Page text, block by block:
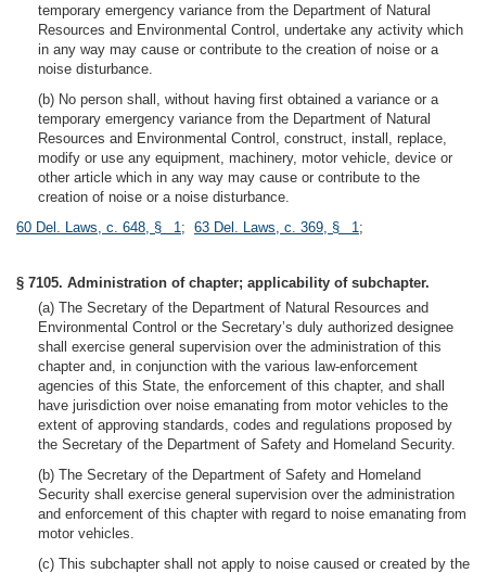
temporary emergency variance from the Department of Natural
Resources and Environmental Control, undertake any activity which
in any way may cause or contribute to the creation of noise or a
noise disturbance.
(b) No person shall, without having first obtained a variance or a
temporary emergency variance from the Department of Natural
Resources and Environmental Control, construct, install, replace,
modify or use any equipment, machinery, motor vehicle, device or
other article which in any way may cause or contribute to the
creation of noise or a noise disturbance.
60 Del. Laws, c. 648, § 1; 63 Del. Laws, c. 369, § 1;
§ 7105. Administration of chapter; applicability of subchapter.
(a) The Secretary of the Department of Natural Resources and
Environmental Control or the Secretary’s duly authorized designee
shall exercise general supervision over the administration of this
chapter and, in conjunction with the various law-enforcement
agencies of this State, the enforcement of this chapter, and shall
have jurisdiction over noise emanating from motor vehicles to the
extent of approving standards, codes and regulations proposed by
the Secretary of the Department of Safety and Homeland Security.
(b) The Secretary of the Department of Safety and Homeland
Security shall exercise general supervision over the administration
and enforcement of this chapter with regard to noise emanating from
motor vehicles.
(c) This subchapter shall not apply to noise caused or created by the